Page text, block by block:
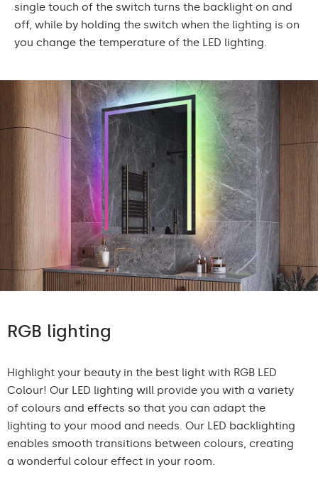
single touch of the switch turns the backlight on and
off, while by holding the switch when the lighting is on
you change the temperature of the LED lighting.
RGB lighting
Highlight your beauty in the best light with RGB LED
Colour! Our LED lighting will provide you with a variety
of colours and effects so that you can adapt the
lighting to your mood and needs. Our LED backlighting
enables smooth transitions between colours, creating
a wonderful colour effect in your room.